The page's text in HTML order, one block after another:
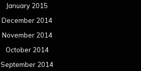
January 2015
December 2014
November 2014
October 2014
September 2014